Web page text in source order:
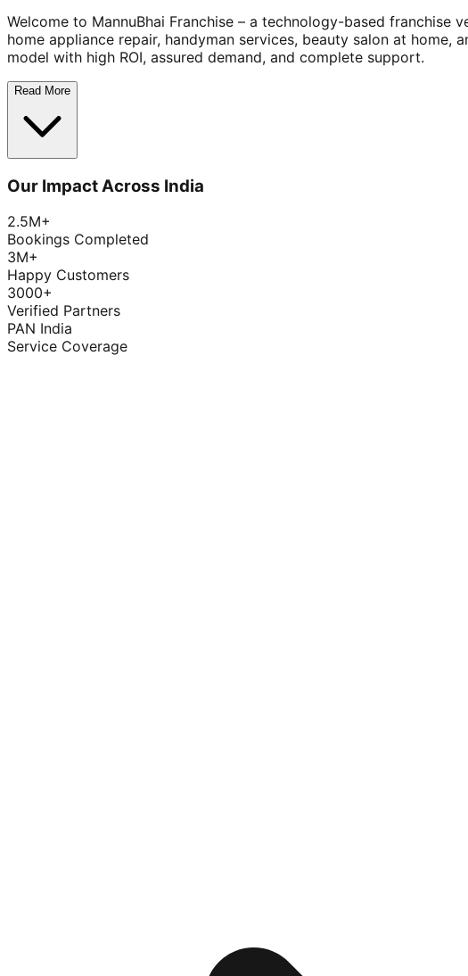
Welcome to MannuBhai Franchise – a technology-based
home appliance repair, handyman services, beauty salon at
model with high ROI, assured demand, and complete support.
Read More
Our Impact Across India
2.5M+
Bookings Completed
3M+
Happy Customers
3000+
Verified Partners
PAN India
Service Coverage